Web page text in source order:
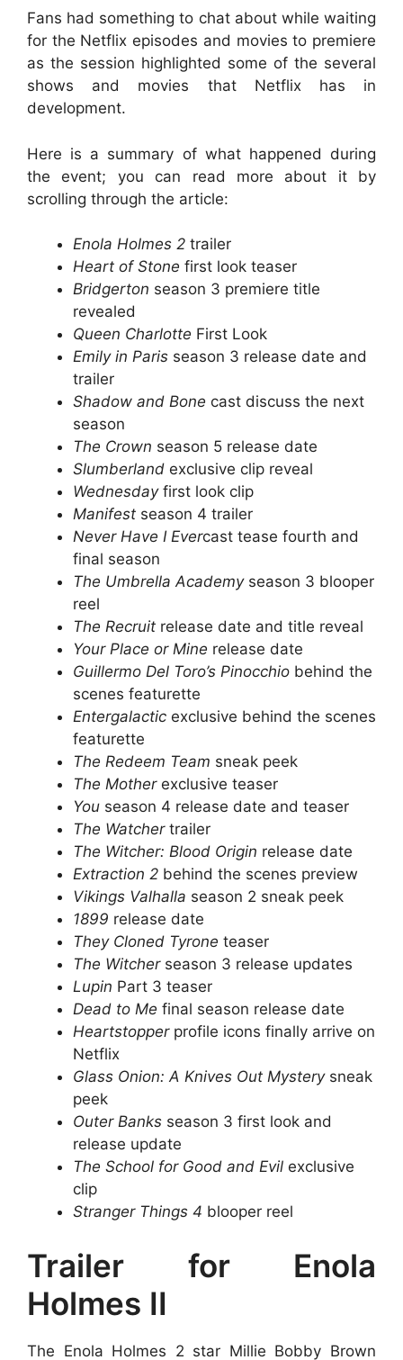
Fans had something to chat about while waiting
for the Netflix episodes and movies to premiere
as the session highlighted some of the several
shows and movies that Netflix has in
development.
Here is a summary of what happened during
the event; you can read more about it by
scrolling through the article:
Enola Holmes 2 trailer
Heart of Stone first look teaser
Bridgerton season 3 premiere title
revealed
Queen Charlotte First Look
Emily in Paris season 3 release date and
trailer
Shadow and Bone cast discuss the next
season
The Crown season 5 release date
Slumberland exclusive clip reveal
Wednesdayfirst look clip
Manifest season 4 trailer
Never Have I Evercast tease fourth and
final season
The Umbrella Academyseason 3 blooper
reel
The Recruit release date and title reveal
Your Place or Mine release date
Guillermo Del Toro’s Pinocchio behind the
scenes featurette
Entergalactic exclusive behind the scenes
featurette
The Redeem Team sneak peek
The Motherexclusive teaser
You season 4 release date and teaser
The Watchertrailer
The Witcher: Blood Origin release date
Extraction 2 behind the scenes preview
Vikings Valhalla season 2 sneak peek
1899 release date
They Cloned Tyrone teaser
The Witcherseason 3 release updates
Lupin Part 3 teaser
Dead to Me final season release date
Heartstopperprofile icons finally arrive on
Netflix
Glass Onion: A Knives Out Mysterysneak
peek
Outer Banks season 3 first look and
release update
The School for Good and Evil exclusive
clip
Stranger Things 4 blooper reel
Trailer for Enola
Holmes II
The Enola Holmes 2 star Millie Bobby Brown